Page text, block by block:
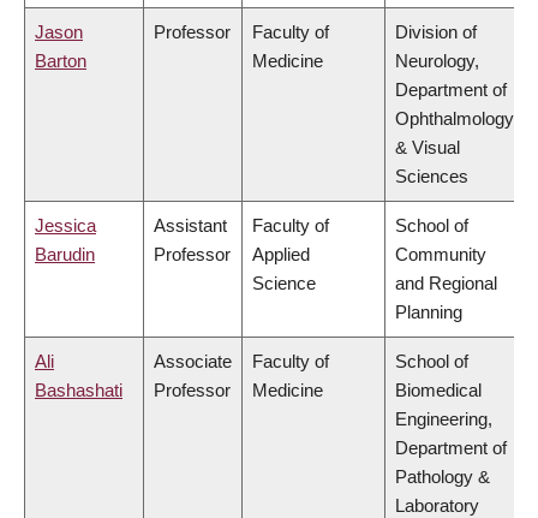
Jason
Barton
Professor
Faculty of
Medicine
Division of
Neurology,
Department of
Ophthalmology
& Visual
Sciences
Jessica
Barudin
Assistant
Professor
Faculty of
Applied
Science
School of
Community
and Regional
Planning
Ali
Bashashati
Associate
Professor
Faculty of
Medicine
School of
Biomedical
Engineering,
Department of
Pathology &
Laboratory